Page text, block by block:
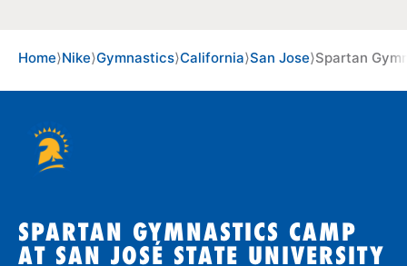
SPORTS
Home⟩Nike⟩Gymnastics⟩California⟩San Jose⟩Spartan
SPARTAN GYMNASTICS CAMP
AT SAN JOSÉ STATE UNIVERSITY